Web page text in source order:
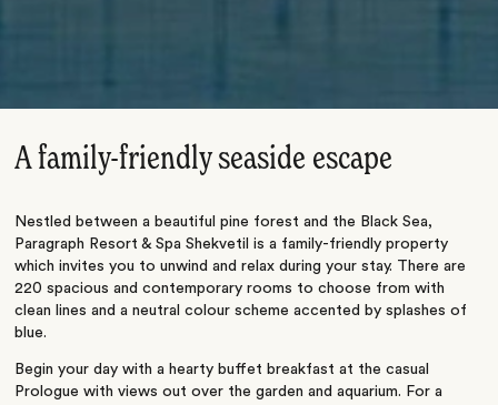
A family-friendly seaside escape
Nestled between a beautiful pine forest and the Black Sea,
Paragraph Resort & Spa Shekvetil is a family-friendly property
which invites you to unwind and relax during your stay. There are
220 spacious and contemporary rooms to choose from with
clean lines and a neutral colour scheme accented by splashes of
blue.
Begin your day with a hearty buffet breakfast at the casual
Prologue with views out over the garden and aquarium. For a